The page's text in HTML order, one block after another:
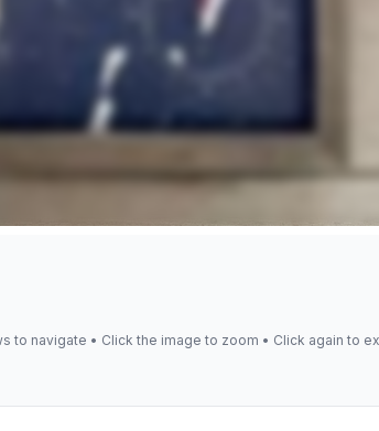
to navigate • Click the image to zoom • Click again to